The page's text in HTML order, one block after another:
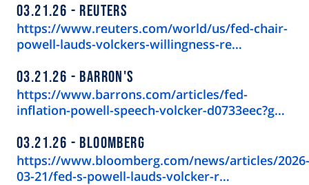
03.21.26 REUTERS
https://www.reuters.com/world/us/fed-chair-
powell-lauds-volckers-willingness-re…
03.21.26 BARRON'S
https://www.barrons.com/articles/fed-
inflation-powell-speech-volcker-d0733eec?g…
03.21.26 BLOOMBERG
https://www.bloomberg.com/news/articles/2026-
03-21/fed-s-powell-lauds-volcker-r…